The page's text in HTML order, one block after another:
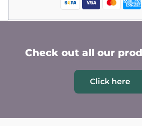
Check out all our
Click here